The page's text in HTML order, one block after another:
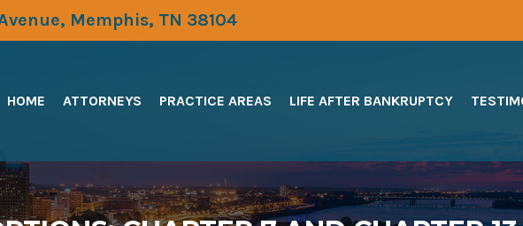
Memphis, TN 38104
HOME ATTORNEYS PRACTICE AREAS LIFE AFTER BANKRUPTCY